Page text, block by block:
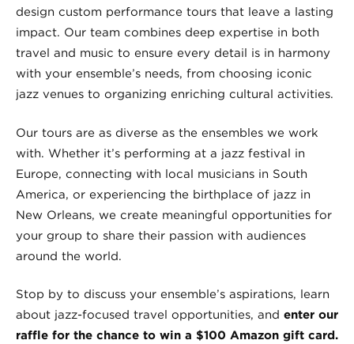
design custom performance tours that leave a lasting
impact. Our team combines deep expertise in both
travel and music to ensure every detail is in harmony
with your ensemble’s needs, from choosing iconic
jazz venues to organizing enriching cultural activities.
Our tours are as diverse as the ensembles we work
with. Whether it’s performing at a jazz festival in
Europe, connecting with local musicians in South
America, or experiencing the birthplace of jazz in
New Orleans, we create meaningful opportunities for
your group to share their passion with audiences
around the world.
Stop by to discuss your ensemble’s aspirations, learn
about jazz-focused travel opportunities, and enter our
raffle for the chance to win a $100 Amazon gift card.